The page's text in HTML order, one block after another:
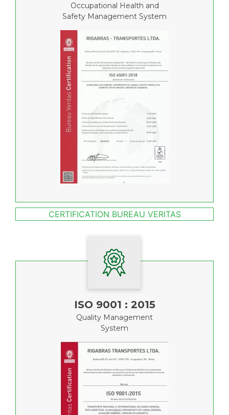
Occupational Health and
Safety Management System
CERTIFICATION BUREAU VERITAS
ISO 9001 : 2015
Quality Management
System